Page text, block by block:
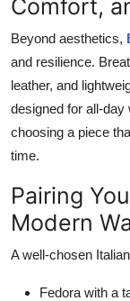
Comfort,
Beyond aesthetics,
and resilience.
leather, and
designed for all-day
choosing a piece
time.
Pairing
Modern
A well-chosen
Fedora with a